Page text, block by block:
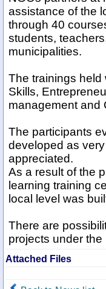
assistance of the
through 40
students,
municipalities.
The trainings held
Skills,
management and
The participants
developed as
appreciated.
As a result of the
learning training
local level was
There are
projects under
Attached Files